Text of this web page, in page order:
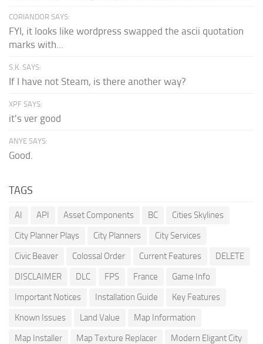
CORIANDOR SAYS:
FYI, it looks like wordpress swapped the ascii quotation
marks with...
S.K. SAYS:
If I have not Steam, is there another way?
XPF SAYS:
it's ver good
ANYE SAYS:
Good.
TAGS
AI API Asset Components BC
Cities Skylines
City Planner Plays
City Planners
City Services
Civic Beaver
Colossal Order Current Features
DELETE
DISCLAIMER
DLC FPS France
Game Info
Important Notices
Installation Guide
Key Features
Known Issues
Land Value
Map Information
Map Installer
Map Texture Replacer
Modern Eligant City